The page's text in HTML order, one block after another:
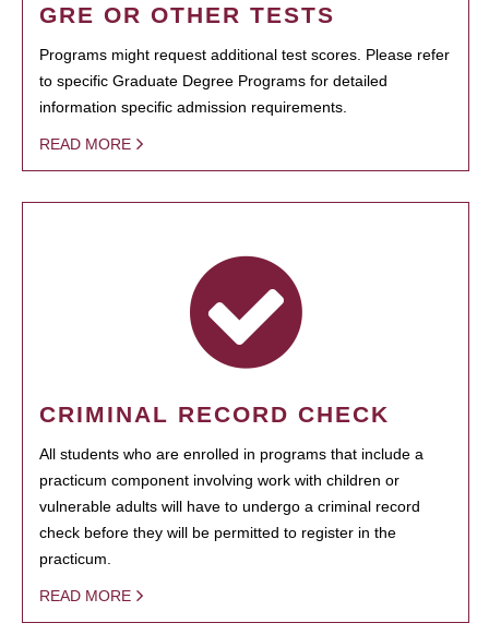
GRE OR OTHER TESTS
Programs might request additional test scores. Please refer
to specific Graduate Degree Programs for detailed
information specific admission requirements.
READ MORE
CRIMINAL RECORD CHECK
All students who are enrolled in programs that include a
practicum component involving work with children or
vulnerable adults will have to undergo a criminal record
check before they will be permitted to register in the
practicum.
READ MORE